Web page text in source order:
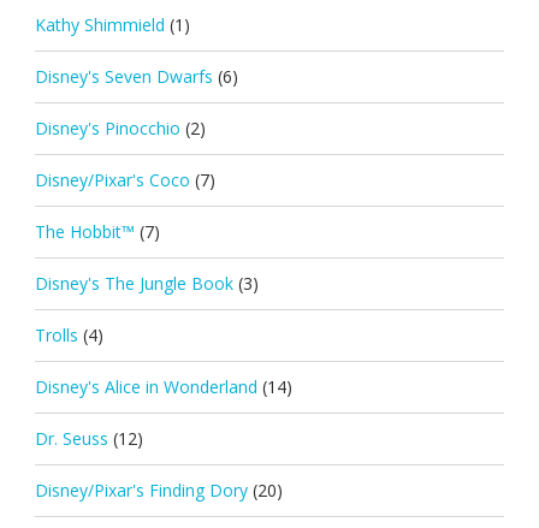
Kathy Shimmield (1)
Disney's Seven Dwarfs (6)
Disney's Pinocchio (2)
Disney/Pixar's Coco (7)
The Hobbit™ (7)
Disney's The Jungle Book (3)
Trolls (4)
Disney's Alice in Wonderland (14)
Dr. Seuss (12)
Disney/Pixar's Finding Dory (20)